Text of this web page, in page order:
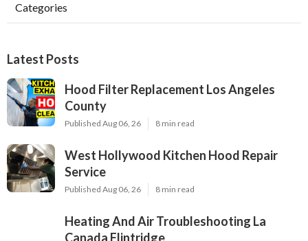
Categories
Latest Posts
Hood Filter Replacement Los Angeles
County
Published Aug 06, 26 8 min read
West Hollywood Kitchen Hood Repair
Service
Published Aug 06, 26 8 min read
Heating And Air Troubleshooting La
Canada Flintridge